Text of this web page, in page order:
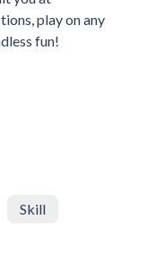
play on any
fun!
Skill